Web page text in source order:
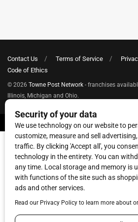
Contact Us Terms of Service
Code of Ethics
© 2026 Towne Post Network - franchises
Illinois, Michigan and Ohio.